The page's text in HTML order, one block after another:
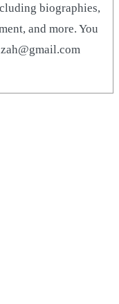
biographies,
and more. You